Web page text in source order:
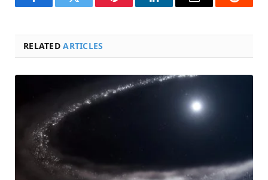
FacebookTwitter Pinterest LinkedInEmail Reddit
RELATEDARTICLES